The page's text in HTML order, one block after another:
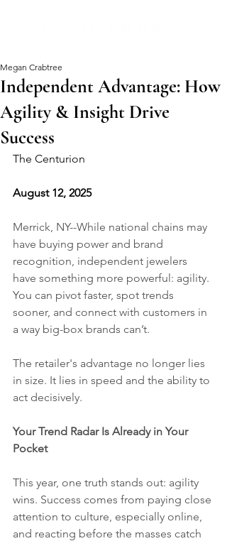
Independent Advantage: How
Agility & Insight Drive
Success
Megan Crabtree
The Centurion
August 12, 2025
Merrick, NY--While national chains may
have buying power and brand
recognition, independent jewelers
have something more powerful: agility.
You can pivot faster, spot trends
sooner, and connect with customers in
a way big-box brands can’t.
The retailer's advantage no longer lies
in size. It lies in speed and the ability to
act decisively.
Your Trend Radar Is Already in Your
Pocket
This year, one truth stands out: agility
wins. Success comes from paying close
attention to culture, especially online,
and reacting before the masses catch